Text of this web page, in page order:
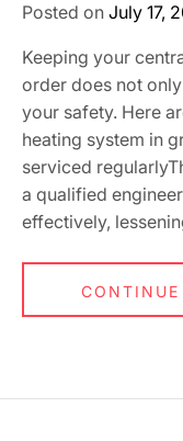
Posted on July 17,
Keeping your
order does not
your safety. Here
heating system in
serviced
a qualified
effectively,
CONTINUE